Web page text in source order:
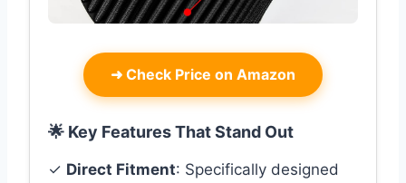
➜ Check Price on Amazon
🌟 Key Features That Stand Out
✓ Direct Fitment: Specifically designed